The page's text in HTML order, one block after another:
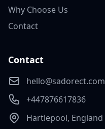
Why Choose Us
Contact
Contact
hello@sadorect.com
+447876617836
Hartlepool, England